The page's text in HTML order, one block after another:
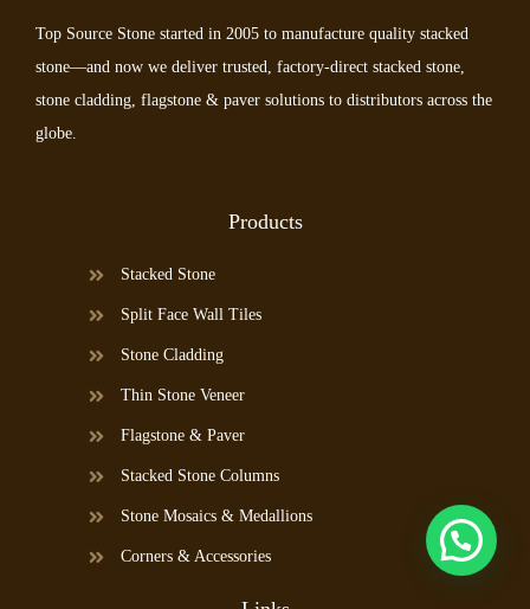
Top Source Stone started in 2005 to manufacture quality stacked
stone—and now we deliver trusted, factory-direct stacked stone,
stone cladding, flagstone & paver solutions to distributors across the
globe.
Products
Stacked Stone
Split Face Wall Tiles
Stone Cladding
Thin Stone Veneer
Flagstone & Paver
Stacked Stone Columns
Stone Mosaics & Medallions
Corners & Accessories